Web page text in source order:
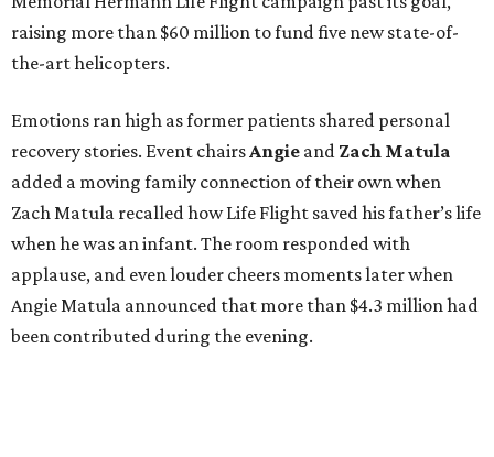
raising more than $60 million to fund five new state-of-
the-art helicopters.
Emotions ran high as former patients shared personal
recovery stories. Event chairsAngie and Zach Matula
added a moving family connection of their own when
Zach Matula recalled how Life Flight saved his father’s life
when he was an infant. The room responded with
applause, and even louder cheers moments later when
Angie Matula announced that more than $4.3 million had
been contributed during the evening.